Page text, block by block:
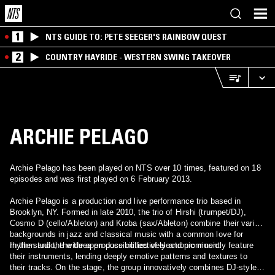
1 NTS GUIDE TO: PETE SEEGER'S RAINBOW QUEST
2 COUNTRY HAYRIDE - WESTERN SWING TAKEOVER
ARCHIE PELAGO
Archie Pelago has been played on NTS over 10 times, featured on 18
episodes and was first played on 6 February 2013.
Archie Pelago is a production and live performance trio based in
Brooklyn, NY. Formed in late 2010, the trio of Hirshi (trumpet/DJ),
Cosmo D (cello/Ableton) and Kroba (sax/Ableton) combine their varied
backgrounds in jazz and classical music with a common love for
rhythm and the wide-open possibilities of electronic music.
In the studio, the three produce collectively and prominently feature
their instruments, lending deeply emotive patterns and textures to
their tracks. On the stage, the group innovatively combines DJ-style